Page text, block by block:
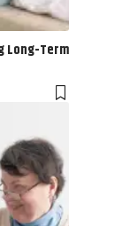
Long-Term